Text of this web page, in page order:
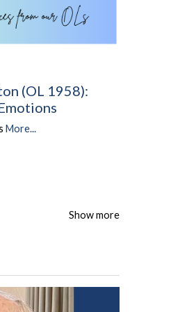
(OL 1958):
More...
Show more